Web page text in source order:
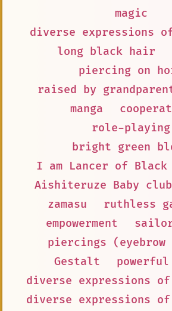
magic
diverse expressions
long black hair
piercing on
raised by
manga
role-playing
bright green
I am Lancer of Black
Aishiteruze Baby club
zamasu
ruthless
empowerment
piercings (eyebrow
Gestalt
powerful
diverse expressions
diverse expressions